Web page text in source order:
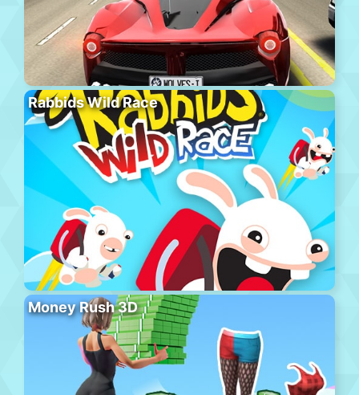
Rabbids Wild Race
Money Rush 3D